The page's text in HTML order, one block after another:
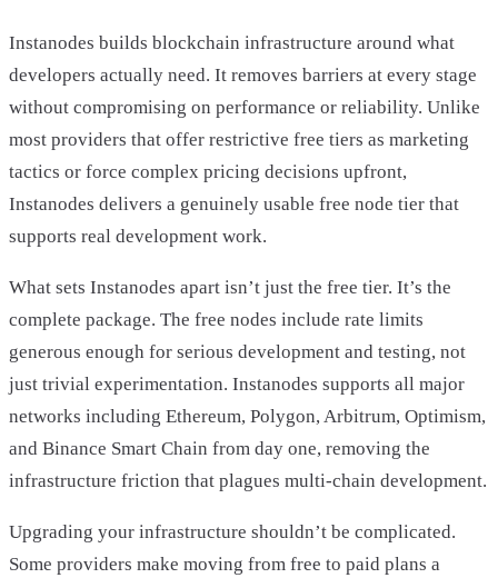
Instanodes builds blockchain infrastructure around what
developers actually need. It removes barriers at every stage
without compromising on performance or reliability. Unlike
most providers that offer restrictive free tiers as marketing
tactics or force complex pricing decisions upfront,
Instanodes delivers a genuinely usable free node tier that
supports real development work.
What sets Instanodes apart isn’t just the free tier. It’s the
complete package. The free nodes include rate limits
generous enough for serious development and testing, not
just trivial experimentation. Instanodes supports all major
networks including Ethereum, Polygon, Arbitrum, Optimism,
and Binance Smart Chain from day one, removing the
infrastructure friction that plagues multi-chain development.
Upgrading your infrastructure shouldn’t be complicated.
Some providers make moving from free to paid plans a